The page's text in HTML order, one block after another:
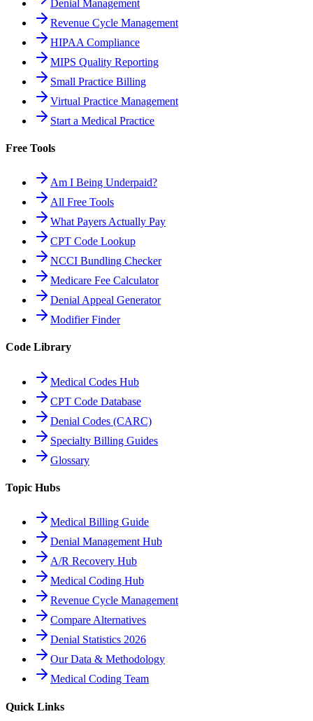
Denial Management
Revenue Cycle Management
HIPAA Compliance
MIPS Quality Reporting
Small Practice Billing
Virtual Practice Management
Start a Medical Practice
Free Tools
Am I Being Underpaid?
All Free Tools
What Payers Actually Pay
CPT Code Lookup
NCCI Bundling Checker
Medicare Fee Calculator
Denial Appeal Generator
Modifier Finder
Code Library
Medical Codes Hub
CPT Code Database
Denial Codes (CARC)
Specialty Billing Guides
Glossary
Topic Hubs
Medical Billing Guide
Denial Management Hub
A/R Recovery Hub
Medical Coding Hub
Revenue Cycle Management
Compare Alternatives
Denial Statistics 2026
Our Data & Methodology
Medical Coding Team
Quick Links